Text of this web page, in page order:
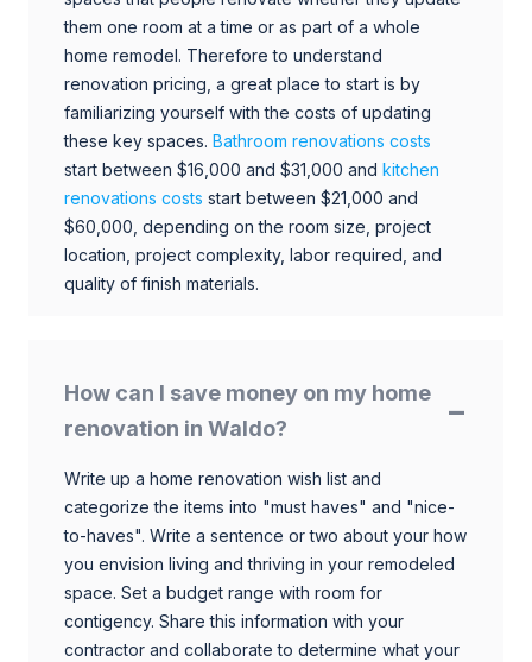
them one room at a time or as part of a whole
home remodel. Therefore to understand
renovation pricing, a great place to start is by
familiarizing yourself with the costs of updating
these key spaces. Bathroom renovations costs
start between $16,000 and $31,000 and kitchen
renovations costs start between $21,000 and
$60,000, depending on the room size, project
location, project complexity, labor required, and
quality of finish materials.
How can I save money on my home
renovation in Waldo?
Write up a home renovation wish list and
categorize the items into "must haves" and "nice-
to-haves". Write a sentence or two about your how
you envision living and thriving in your remodeled
space. Set a budget range with room for
contigency. Share this information with your
contractor and collaborate to determine what your